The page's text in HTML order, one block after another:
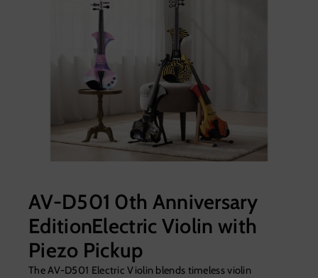
AV-D501 0th Anniversary
EditionElectric Violin with
Piezo Pickup
The AV-D501 Electric Violin blends timeless violin